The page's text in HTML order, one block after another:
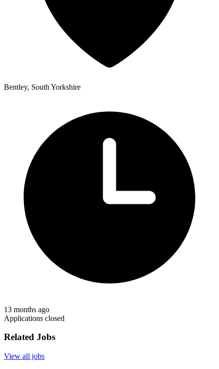
Bentley, South Yorkshire
13 months ago
Applications closed
Related Jobs
View all jobs